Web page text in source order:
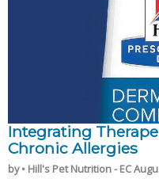
Integrating
Chronic Allergies
by • Hill's Pet Nutrition - EC